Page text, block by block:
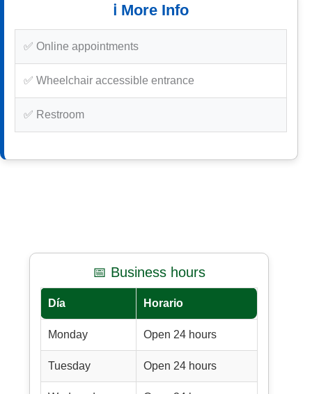
ℹ️ More Info
✅ Online appointments
✅ Wheelchair accessible entrance
✅ Restroom
📅 Business hours
Día Horario
Monday Open 24 hours
Tuesday Open 24 hours